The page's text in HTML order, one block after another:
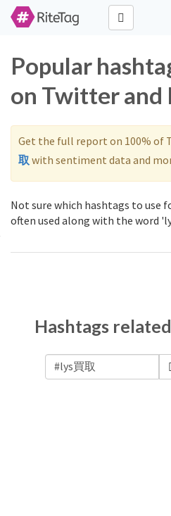
Popular
on Twitter and
Get the full report on 100% of
取 with sentiment data and
Not sure which hashtags to use
often used along with the word
Hashtags